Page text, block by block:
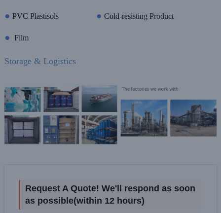
● PVC Plastisols ● Cold-resisting Product
● Film
Storage & Logistics
Request A Quote! We'll respond as soon
as possible(within 12 hours)